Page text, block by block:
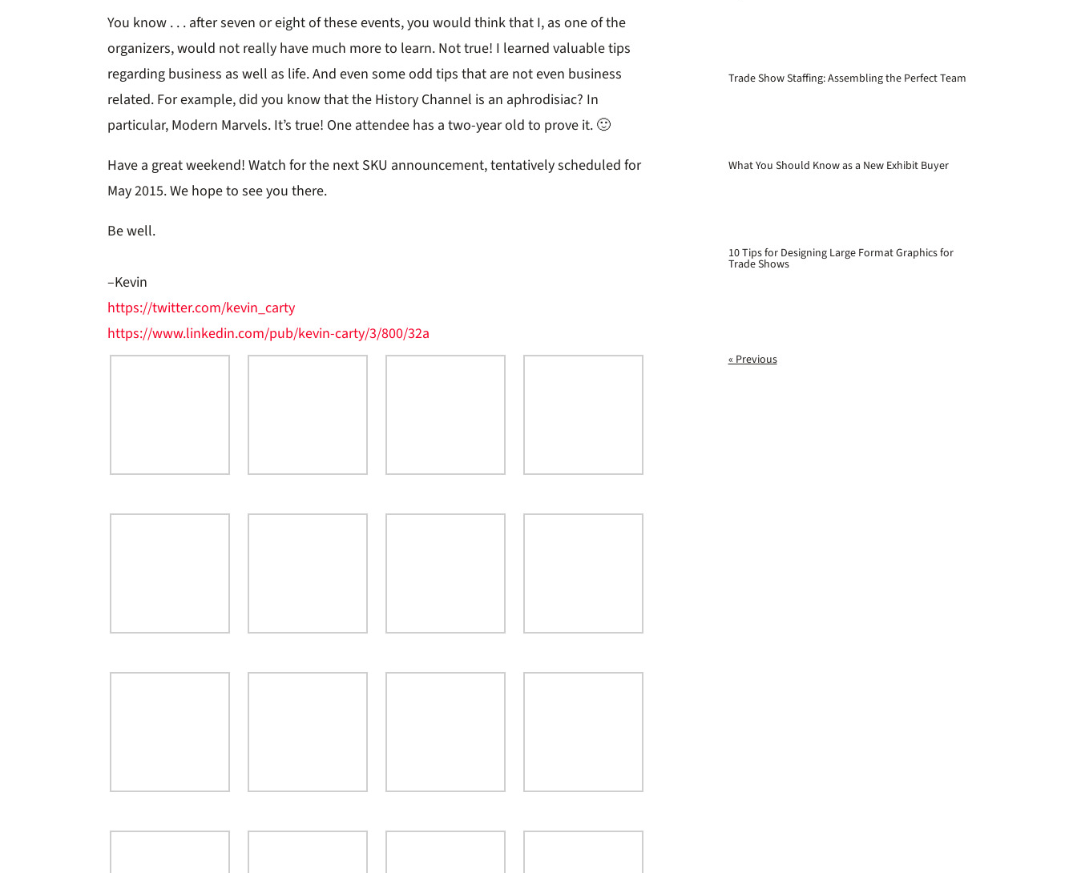
You know . . . after seven or eight of these events, you would think that I, as one of the
organizers, would not really have much more to learn. Not true! I learned valuable tips
regarding business as well as life. And even some odd tips that are not even business
related. For example, did you know that the History Channel is an aphrodisiac? In
particular, Modern Marvels. It’s true! One attendee has a two-year old to prove it. 🙂
Have a great weekend! Watch for the next SKU announcement, tentatively scheduled for
May 2015. We hope to see you there.
Be well.
–Kevin
https://twitter.com/kevin_carty
https://www.linkedin.com/pub/kevin-carty/3/800/32a
Trade Show Staffing: Assembling the Perfect Team
What You Should Know as a New Exhibit Buyer
10 Tips for Designing Large Format Graphics for
Trade Shows
« Previous